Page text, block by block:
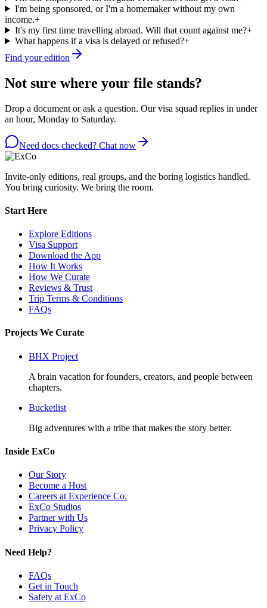
I'm being sponsored, or I'm a homemaker without my own
income.+
It's my first time travelling abroad. Will that count against me?+
What happens if a visa is delayed or refused?+
Find your edition
Not sure where your file stands?
Drop a document or ask a question. Our visa squad replies in under
an hour, Monday to Saturday.
Need docs checked? Chat now
Invite-only editions, real groups, and the boring logistics handled.
You bring curiosity. We bring the room.
Start Here
Explore Editions
Visa Support
Download the App
How It Works
How We Curate
Reviews & Trust
Trip Terms & Conditions
FAQs
Projects We Curate
BHX Project
A brain vacation for founders, creators, and people between
chapters.
Bucketlist
Big adventures with a tribe that makes the story better.
Inside ExCo
Our Story
Become a Host
Careers at Experience Co.
ExCo Studios
Partner with Us
Privacy Policy
Need Help?
FAQs
Get in Touch
Safety at ExCo